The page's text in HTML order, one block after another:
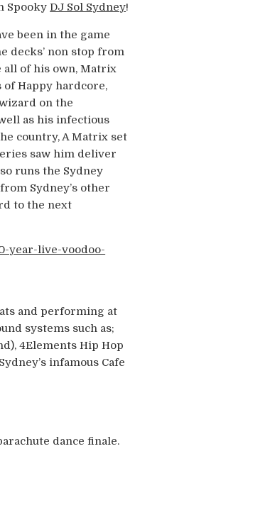
SpookyDJ Sol Sydney!
been in the game
decks’ non stop from
all of his own, Matrix
Happy hardcore,
on the
as his infectious
country, A Matrix set
saw him deliver
runs the Sydney
Sydney’s other
to the next
year-live-voodoo-
and performing at
systems such as;
4Elements Hip Hop
infamous Cafe
dance finale.